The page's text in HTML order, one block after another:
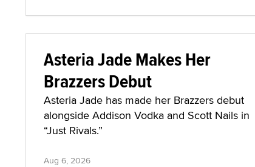
Asteria Jade Makes Her
Brazzers Debut
Asteria Jade has made her Brazzers debut
alongside Addison Vodka and Scott Nails in
“Just Rivals.”
Aug 6, 2026